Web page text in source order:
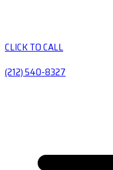
CLICK TO CALL
(212) 540-8327